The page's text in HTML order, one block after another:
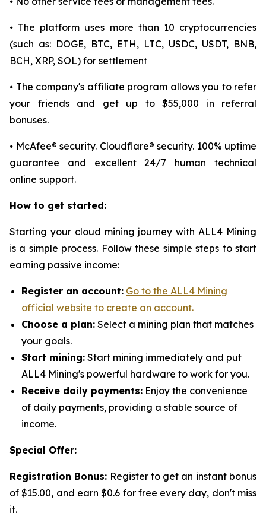
⦁ The platform uses more than 10 cryptocurrencies
(such as: DOGE, BTC, ETH, LTC, USDC, USDT, BNB,
BCH, XRP, SOL) for settlement
⦁ The company's affiliate program allows you to refer
your friends and get up to $55,000 in referral
bonuses.
⦁ McAfee® security. Cloudflare® security. 100% uptime
guarantee and excellent 24/7 human technical
online support.
How to get started:
Starting your cloud mining journey with ALL4 Mining
is a simple process. Follow these simple steps to start
earning passive income:
Register an account: Go to the ALL4 Mining
official website to create an account.
Choose a plan: Select a mining plan that matches
your goals.
Start mining: Start mining immediately and put
ALL4 Mining's powerful hardware to work for you.
Receive daily payments: Enjoy the convenience
of daily payments, providing a stable source of
income.
Special Offer:
Registration Bonus: Register to get an instant bonus
of $15.00, and earn $0.6 for free every day, don't miss
it.